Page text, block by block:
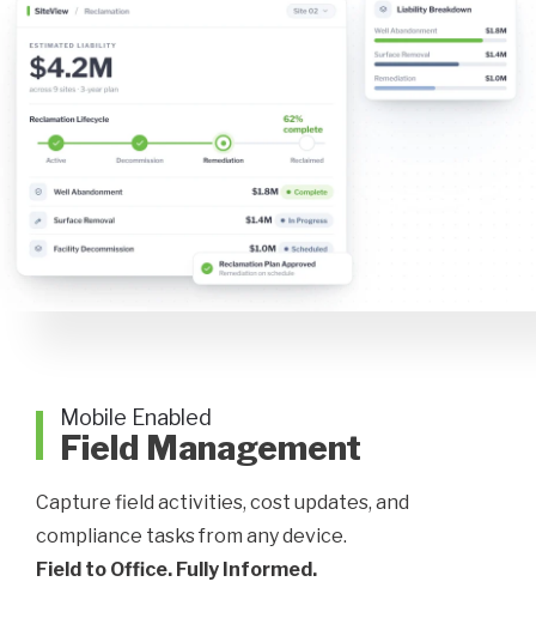
Mobile Enabled
Field Management
Capture field activities, cost updates, and
compliance tasks from any device.
Field to Office. Fully Informed.